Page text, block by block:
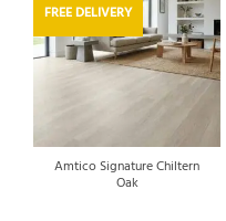
FREE DELIVERY
Amtico Signature Chiltern
Oak